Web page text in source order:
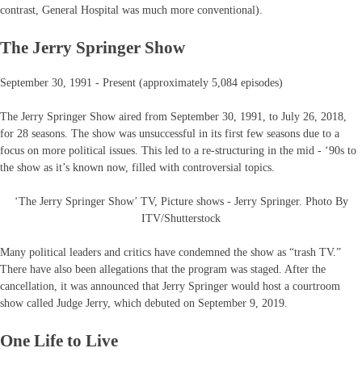
contrast, General Hospital was much more conventional).
The Jerry Springer Show
September 30, 1991 - Present (approximately 5,084 episodes)
The Jerry Springer Show aired from September 30, 1991, to July 26, 2018,
for 28 seasons. The show was unsuccessful in its first few seasons due to a
focus on more political issues. This led to a re-structuring in the mid - ‘90s to
the show as it’s known now, filled with controversial topics.
‘The Jerry Springer Show’ TV, Picture shows - Jerry Springer. Photo By
ITV/Shutterstock
Many political leaders and critics have condemned the show as “trash TV.”
There have also been allegations that the program was staged. After the
cancellation, it was announced that Jerry Springer would host a courtroom
show called Judge Jerry, which debuted on September 9, 2019.
One Life to Live